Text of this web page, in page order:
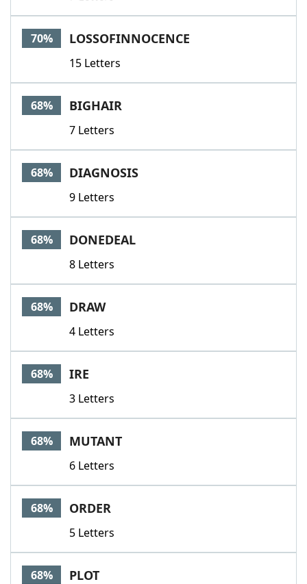
70% LOSSOFINNOCENCE
15 Letters
68% BIGHAIR
7 Letters
68% DIAGNOSIS
9 Letters
68% DONEDEAL
8 Letters
68% DRAW
4 Letters
68% IRE
3 Letters
68% MUTANT
6 Letters
68% ORDER
5 Letters
68% PLOT